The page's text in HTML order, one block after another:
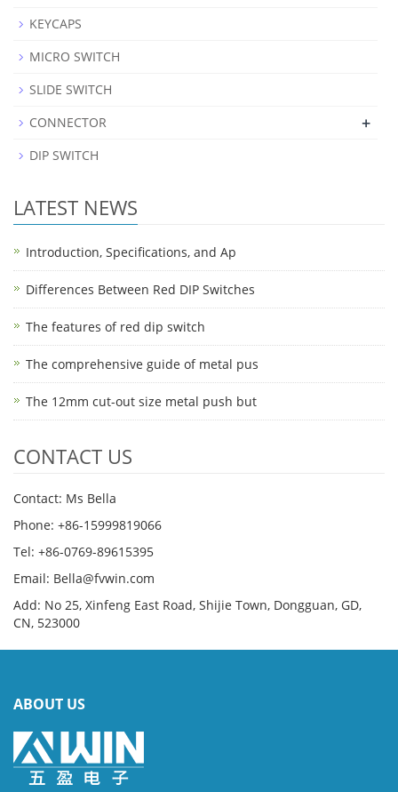
KEYCAPS
MICRO SWITCH
SLIDE SWITCH
CONNECTOR
+
DIP SWITCH
LATEST NEWS
Introduction, Specifications, and Ap
Differences Between Red DIP Switches
The features of red dip switch
The comprehensive guide of metal pus
The 12mm cut-out size metal push but
CONTACT US
Contact: Ms Bella
Phone: +86-15999819066
Tel: +86-0769-89615395
Email: Bella@fvwin.com
Add: No 25, Xinfeng East Road, Shijie Town, Dongguan, GD,
CN, 523000
ABOUT US